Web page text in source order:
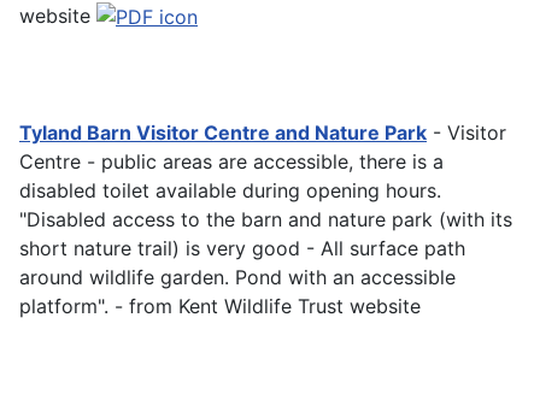
website
Tyland Barn Visitor Centre and Nature Park - Visitor
Centre - public areas are accessible, there is a
disabled toilet available during opening hours.
"Disabled access to the barn and nature park (with its
short nature trail) is very good - All surface path
around wildlife garden. Pond with an accessible
platform". - from Kent Wildlife Trust website